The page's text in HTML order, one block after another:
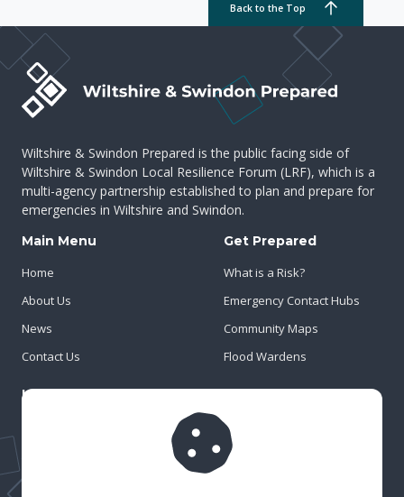
Back to the Top
Wiltshire & Swindon Prepared is the public facing side of
Wiltshire & Swindon Local Resilience Forum (LRF), which is a
multi-agency partnership established to plan and prepare for
emergencies in Wiltshire and Swindon.
Main Menu
Home
About Us
News
Contact Us
Get Prepared
What is a Risk?
Emergency Contact Hubs
Community Maps
Flood Wardens
Important Info